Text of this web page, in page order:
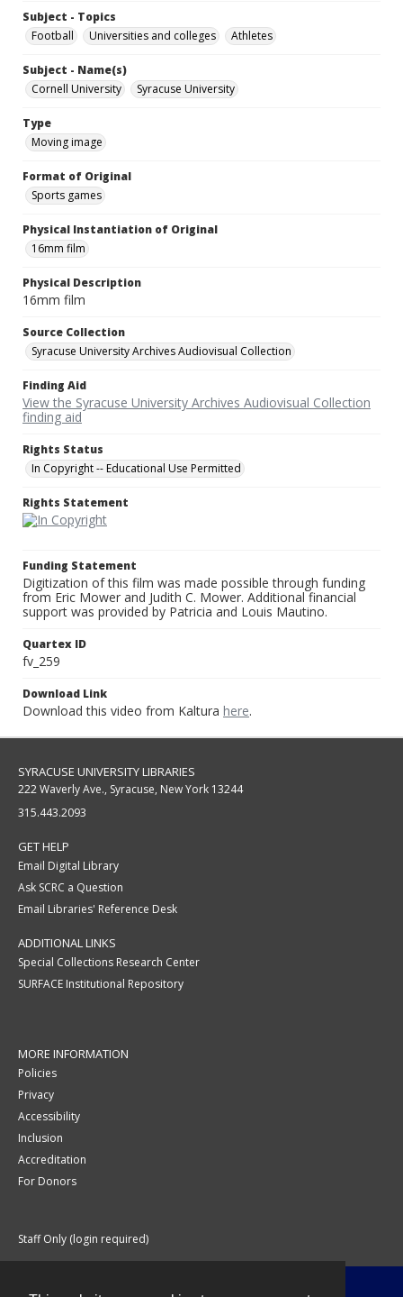
Subject - Topics
Football
Universities and colleges Athletes
Subject - Name(s)
Cornell University
Syracuse University
Type
Moving image
Format of Original
Sports games
Physical Instantiation of Original
16mm film
Physical Description
16mm film
Source Collection
Syracuse University Archives Audiovisual Collection
Finding Aid
View the Syracuse University Archives Audiovisual Collection
finding aid
Rights Status
In Copyright -- Educational Use Permitted
Rights Statement
Funding Statement
Digitization of this film was made possible through funding
from Eric Mower and Judith C. Mower. Additional financial
support was provided by Patricia and Louis Mautino.
Quartex ID
fv_259
Download Link
Download this video from Kaltura here.
SYRACUSE UNIVERSITY LIBRARIES
222 Waverly Ave., Syracuse, New York 13244
315.443.2093
GET HELP
Email Digital Library
Ask SCRC a Question
Email Libraries' Reference Desk
ADDITIONAL LINKS
Special Collections Research Center
SURFACE Institutional Repository
MORE INFORMATION
Policies
Privacy
Accessibility
Inclusion
Accreditation
For Donors
Staff Only (login required)